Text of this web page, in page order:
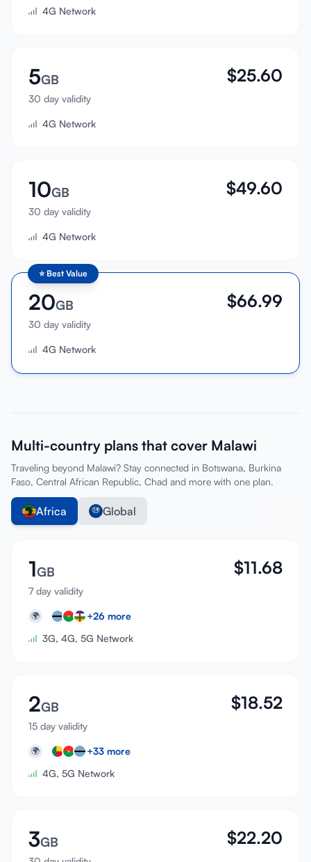
4G Network
5GB
30 day validity
$25.60
4G Network
10GB
30 day validity
$49.60
4G Network
⭐ Best Value
20GB
30 day validity
$66.99
4G Network
Multi-country plans that cover Malawi
Traveling beyond Malawi? Stay connected in Botswana, Burkina
Faso, Central African Republic, Chad and more with one plan.
Africa Global
1GB
7 day validity
$11.68
🌍 +26 more
3G, 4G, 5G Network
2GB
15 day validity
$18.52
🌍 +33 more
4G, 5G Network
3GB $22.20